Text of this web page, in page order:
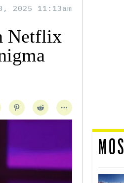
2025 11:13am
Netflix